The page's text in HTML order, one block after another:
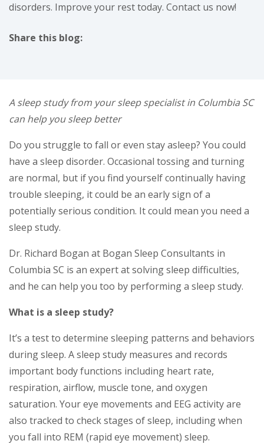
disorders. Improve your rest today. Contact us now!
Share this blog:
A sleep study from your sleep specialist in Columbia SC
can help you sleep better
Do you struggle to fall or even stay asleep? You could
have a sleep disorder. Occasional tossing and turning
are normal, but if you find yourself continually having
trouble sleeping, it could be an early sign of a
potentially serious condition. It could mean you need a
sleep study.
Dr. Richard Bogan at Bogan Sleep Consultants in
Columbia SC is an expert at solving sleep difficulties,
and he can help you too by performing a sleep study.
What is a sleep study?
It’s a test to determine sleeping patterns and behaviors
during sleep. A sleep study measures and records
important body functions including heart rate,
respiration, airflow, muscle tone, and oxygen
saturation. Your eye movements and EEG activity are
also tracked to check stages of sleep, including when
you fall into REM (rapid eye movement) sleep.